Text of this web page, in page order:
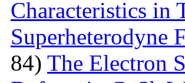
Characteristics in
Superheterodyne
84) The Electron